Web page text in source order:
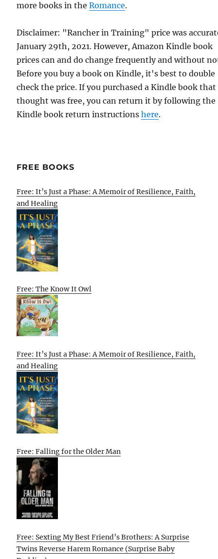
more books in theRomance.
Disclaimer: "Rancher in Training" price was
January 29th, 2021. However, Amazon Kindle book
prices can and do change frequently and without
Before you buy a book on Kindle, it's best to double
check the price. If you purchased a Kindle book that
thought was free, you can return it by following the
Kindle book return instructionshere.
FREE BOOKS
Free: It’s Just a Phase: A Memoir of Resilience, Faith,
and Healing
Free: The Know It Owl
Free: It’s Just a Phase: A Memoir of Resilience, Faith,
and Healing
Free: Falling for the Older Man
Free: Sexting My Best Friend’s Brothers: A Surprise
Twins Reverse Harem Romance (Surprise Baby